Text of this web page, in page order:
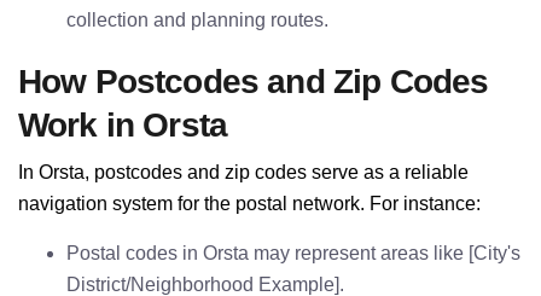
collection and planning routes.
How Postcodes and Zip Codes
Work in Orsta
In Orsta, postcodes and zip codes serve as a reliable
navigation system for the postal network. For instance:
Postal codes in Orsta may represent areas like [City's
District/Neighborhood Example].